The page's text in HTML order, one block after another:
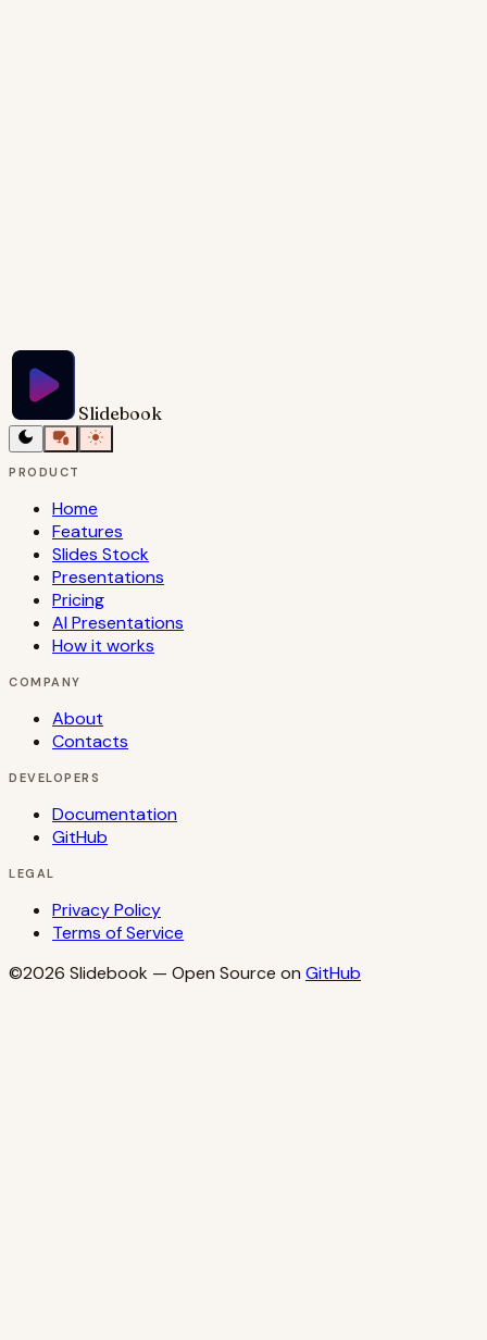
Slidebook
PRODUCT
Home
Features
Slides Stock
Presentations
Pricing
AI Presentations
How it works
COMPANY
About
Contacts
DEVELOPERS
Documentation
GitHub
LEGAL
Privacy Policy
Terms of Service
©2026 Slidebook — Open Source on GitHub